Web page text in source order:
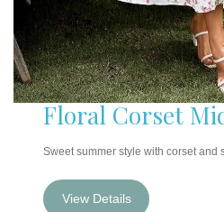
Floral Corset
Sweet summer style with corset and
View Details